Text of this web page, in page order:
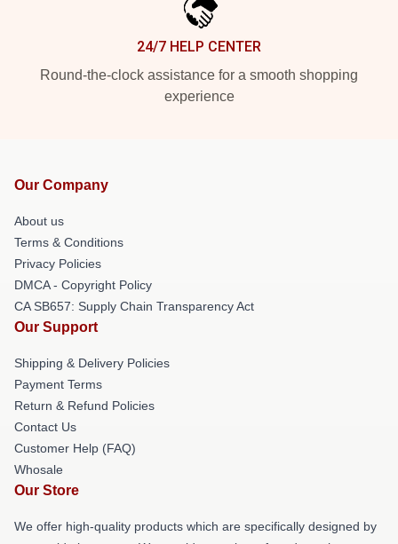
24/7 HELP CENTER
Round-the-clock assistance for a smooth shopping
experience
Our Company
About us
Terms & Conditions
Privacy Policies
DMCA - Copyright Policy
CA SB657: Supply Chain Transparency Act
Our Support
Shipping & Delivery Policies
Payment Terms
Return & Refund Policies
Contact Us
Customer Help (FAQ)
Whosale
Our Store
We offer high-quality products which are specifically designed by